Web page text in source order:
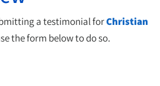
a testimonial forChristian
the form below to do so.